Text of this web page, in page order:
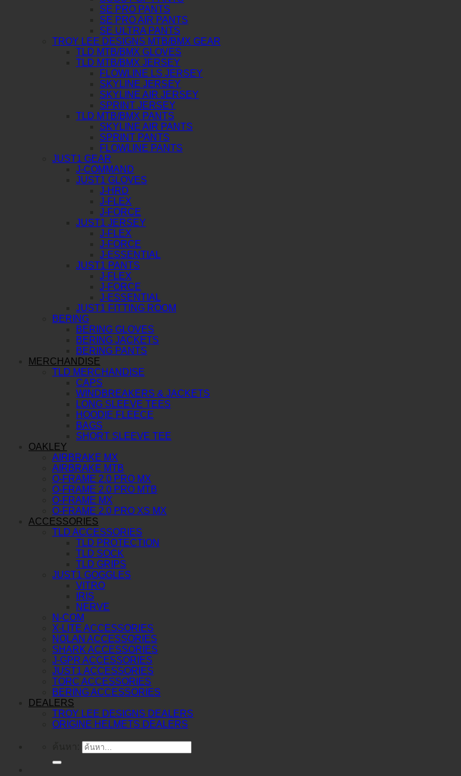
SE PRO PANTS
SE PRO AIR PANTS
SE ULTRA PANTS
TROY LEE DESIGNS MTB/BMX GEAR
TLD MTB/BMX GLOVES
TLD MTB/BMX JERSEY
FLOWLINE LS JERSEY
SKYLINE JERSEY
SKYLINE AIR JERSEY
SPRINT JERSEY
TLD MTB/BMX PANTS
SKYLINE AIR PANTS
SPRINT PANTS
FLOWLINE PANTS
JUST1 GEAR
J-COMMAND
JUST1 GLOVES
J-HRD
J-FLEX
J-FORCE
JUST1 JERSEY
J-FLEX
J-FORCE
J-ESSENTIAL
JUST1 PANTS
J-FLEX
J-FORCE
J-ESSENTIAL
JUST1 FITTING ROOM
BERING
BERING GLOVES
BERING JACKETS
BERING PANTS
MERCHANDISE
TLD MERCHANDISE
CAPS
WINDBREAKERS & JACKETS
LONG SLEEVE TEES
HOODIE FLEECE
BAGS
SHORT SLEEVE TEE
OAKLEY
AIRBRAKE MX
AIRBRAKE MTB
O-FRAME 2.0 PRO MX
O-FRAME 2.0 PRO MTB
O-FRAME MX
O-FRAME 2.0 PRO XS MX
ACCESSORIES
TLD ACCESSORIES
TLD PROTECTION
TLD SOCK
TLD GRIPS
JUST1 GOGGLES
VITRO
IRIS
NERVE
N-COM
X-LITE ACCESSORIES
NOLAN ACCESSORIES
SHARK ACCESSORIES
J-GPR ACCESSORIES
JUST1 ACCESSORIES
TORC ACCESSORIES
BERING ACCESSORIES
DEALERS
TROY LEE DESIGNS DEALERS
ORIGINE HELMETS DEALERS